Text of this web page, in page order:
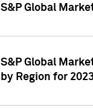
S&P Global
S&P Global
by Region for